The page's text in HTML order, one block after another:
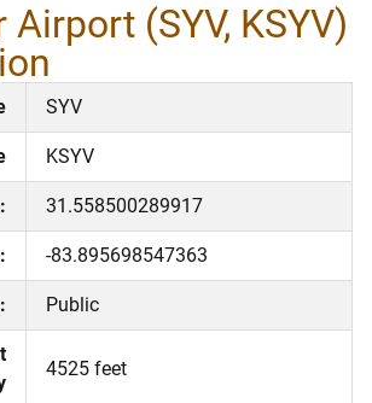
Airport (SYV, KSYV)
SYV
KSYV
31.558500289917
-83.895698547363
Public
4525 feet